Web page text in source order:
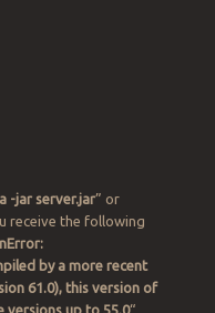
-jar server.jar” or
receive the following
by a more recent
61.0), this version of
versions up to 55.0“